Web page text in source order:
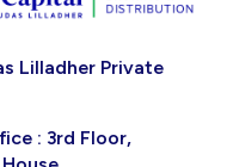
Lilladher Private
: 3rd Floor,